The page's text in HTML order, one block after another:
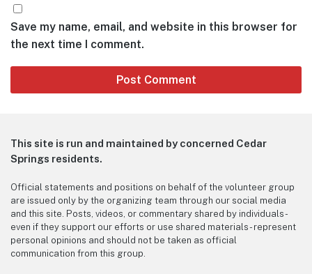
Save my name, email, and website in this browser for
the next time I comment.
This site is run and maintained by concerned Cedar
Springs residents.
Official statements and positions on behalf of the volunteer group
are issued only by the organizing team through our social media
and this site. Posts, videos, or commentary shared by individuals -
even if they support our efforts or use shared materials - represent
personal opinions and should not be taken as official
communication from this group.